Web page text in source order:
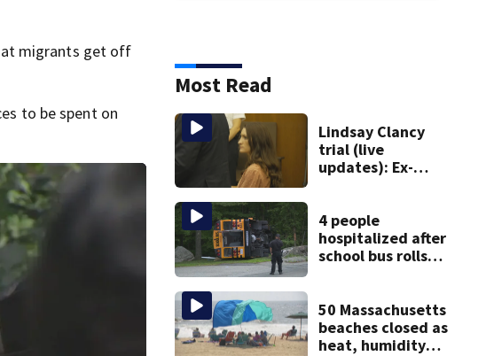
migrants get off
to be spent on
Most Read
Lindsay Clancy
trial (live
updates): Ex-
testifies
4 people
hospitalized after
school bus rolls
50 Massachusetts
beaches closed as
heat, humidity